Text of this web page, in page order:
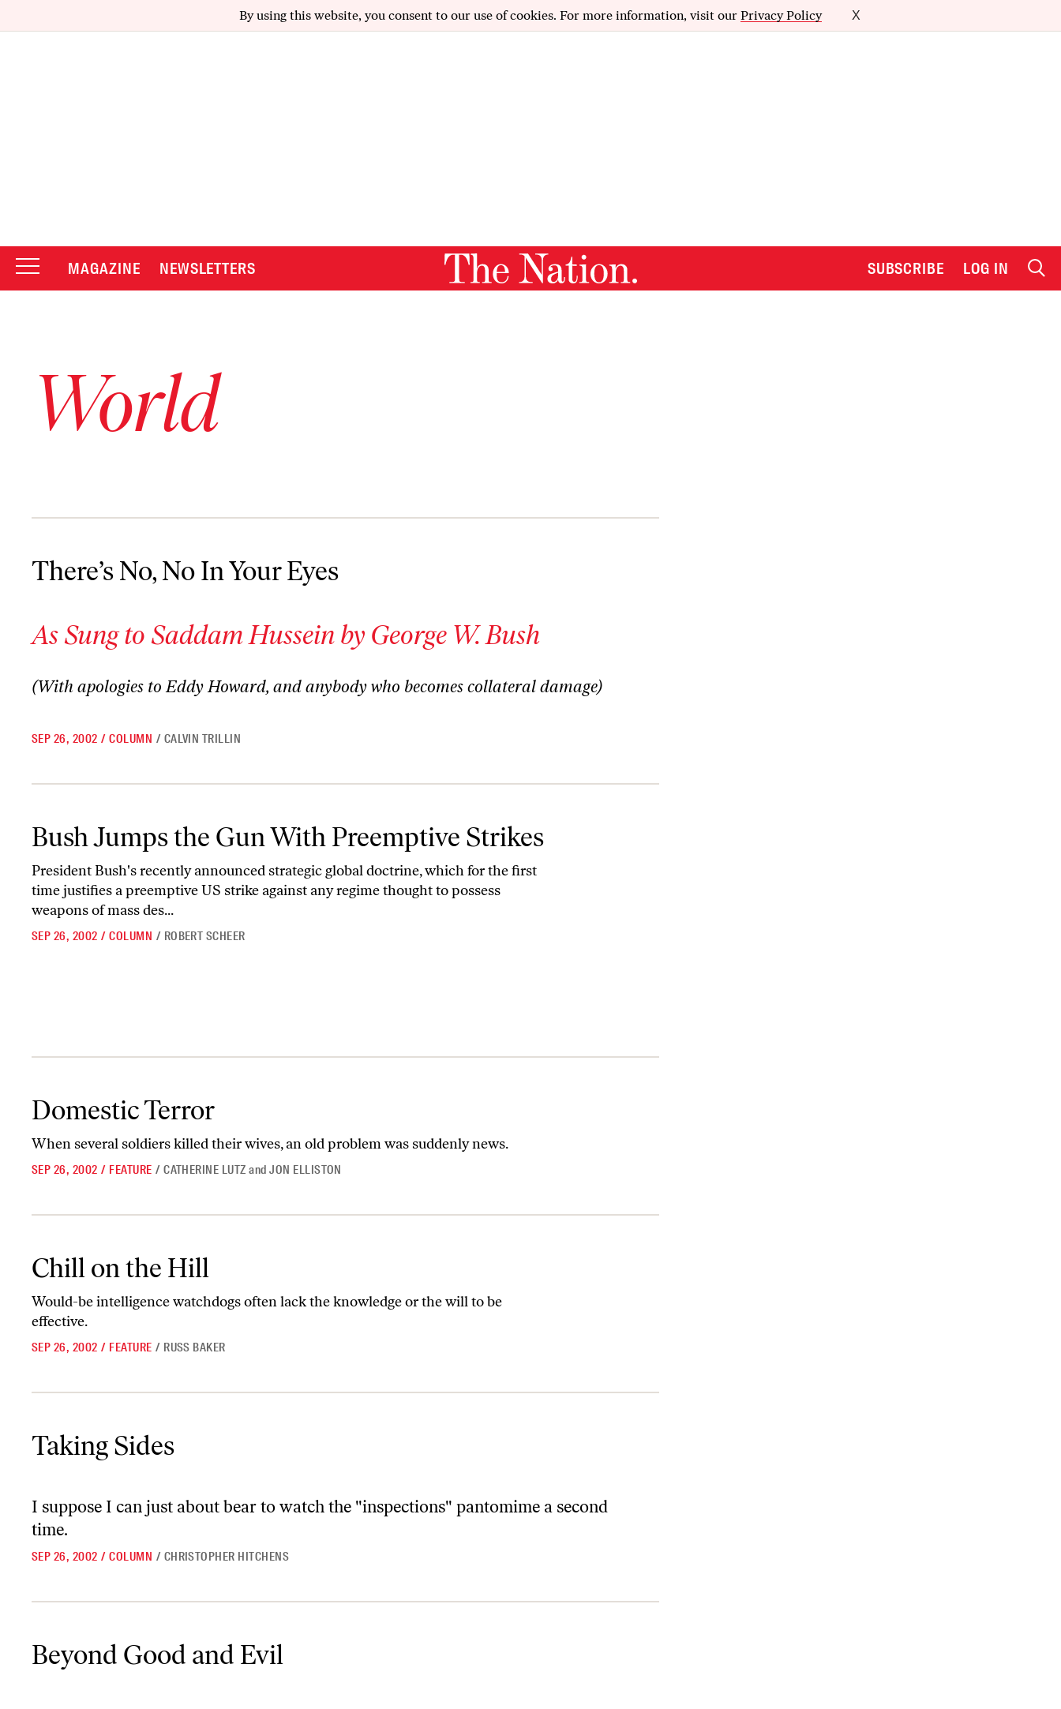
By using this website, you consent to our use of cookies. For more information, visit our Privacy Policy X
MAGAZINE NEWSLETTERS SUBSCRIBE LOG IN
World
There’s No, No In Your Eyes
As Sung to Saddam Hussein by George W. Bush
(With apologies to Eddy Howard, and anybody who becomes collateral damage)
SEP 26, 2002 / COLUMN / CALVIN TRILLIN
Bush Jumps the Gun With Preemptive Strikes
President Bush's recently announced strategic global doctrine, which for the first
time justifies a preemptive US strike against any regime thought to possess
weapons of mass des...
SEP 26, 2002 / COLUMN / ROBERT SCHEER
Domestic Terror
When several soldiers killed their wives, an old problem was suddenly news.
SEP 26, 2002 / FEATURE / CATHERINE LUTZ andJON ELLISTON
Chill on the Hill
Would-be intelligence watchdogs often lack the knowledge or the will to be
effective.
SEP 26, 2002 / FEATURE / RUSS BAKER
Taking Sides
I suppose I can just about bear to watch the "inspections" pantomime a second
time.
SEP 26, 2002 / COLUMN / CHRISTOPHER HITCHENS
Beyond Good and Evil